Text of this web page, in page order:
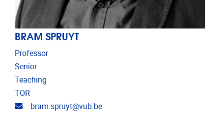
BRAM SPRUYT
Professor
Senior
Teaching
TOR
Email address
bram.spruyt@vub.be